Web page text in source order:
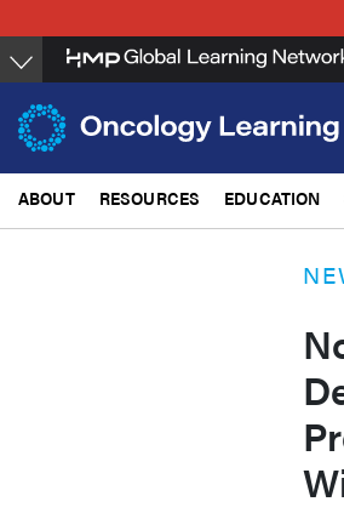
to
main
content
ABOUT RESOURCES EDUCATION